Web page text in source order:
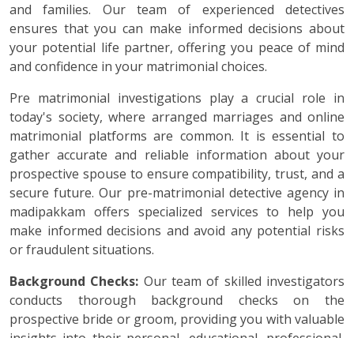
and families. Our team of experienced detectives
ensures that you can make informed decisions about
your potential life partner, offering you peace of mind
and confidence in your matrimonial choices.
Pre matrimonial investigations play a crucial role in
today's society, where arranged marriages and online
matrimonial platforms are common. It is essential to
gather accurate and reliable information about your
prospective spouse to ensure compatibility, trust, and a
secure future. Our pre-matrimonial detective agency in
madipakkam offers specialized services to help you
make informed decisions and avoid any potential risks
or fraudulent situations.
Background Checks: Our team of skilled investigators
conducts thorough background checks on the
prospective bride or groom, providing you with valuable